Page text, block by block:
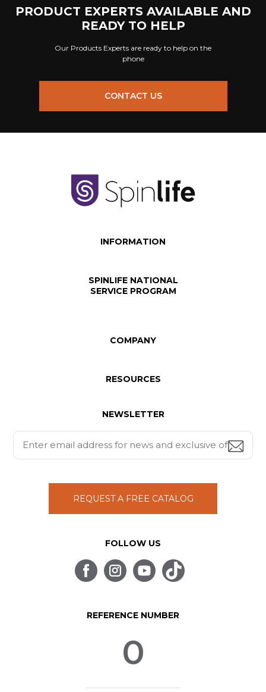
PRODUCT EXPERTS AVAILABLE AND
READY TO HELP
Our Products Experts are ready to help on the
phone
CONTACT US
INFORMATION
SPINLIFE NATIONAL
SERVICE PROGRAM
COMPANY
RESOURCES
NEWSLETTER
REQUEST A FREE CATALOG
FOLLOW US
REFERENCE NUMBER
0